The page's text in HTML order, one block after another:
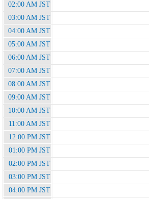
02:00 AM JST
03:00 AM JST
04:00 AM JST
05:00 AM JST
06:00 AM JST
07:00 AM JST
08:00 AM JST
09:00 AM JST
10:00 AM JST
11:00 AM JST
12:00 PM JST
01:00 PM JST
02:00 PM JST
03:00 PM JST
04:00 PM JST